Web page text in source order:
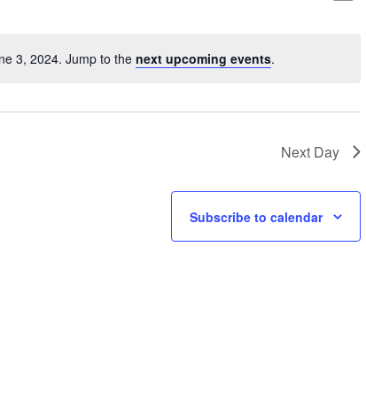
3, 2024. Jump to thenext upcoming events.
Next Day
Subscribe to calendar